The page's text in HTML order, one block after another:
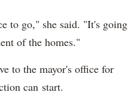
to go," she said. "It's going
of the homes."
to the mayor's office for
can start.